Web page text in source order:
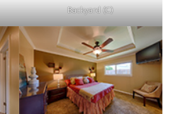
Backyard (C)